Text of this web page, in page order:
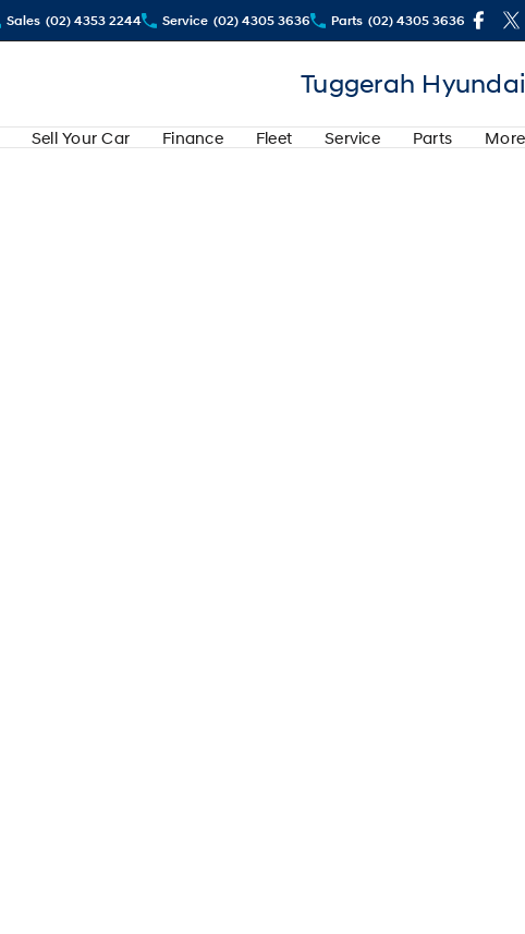
Sales (02) 4353 2244 Service (02) 4305 3636 Parts (02) 4305 3636
Tuggerah Hyundai
Sell Your Car Finance Fleet Service Parts More